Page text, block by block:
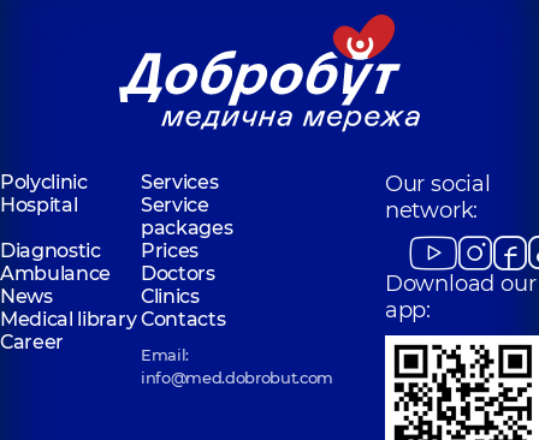
Polyclinic
Services
Hospital
Service
packages
Diagnostic
Prices
Ambulance
Doctors
News
Clinics
Medical libraryContacts
Career
Email:
info@med.dobrobut.com
Our social
network:
Download our
app: